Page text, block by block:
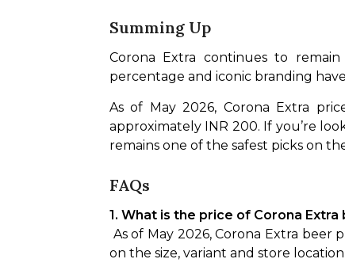
Summing Up
Corona Extra continues to
percentage and iconic branding
As of May 2026, Corona Extra
approximately INR 200. If you’re
remains one of the safest picks on
FAQs
1. What is the price of Corona Extra
on the size, variant and store location.